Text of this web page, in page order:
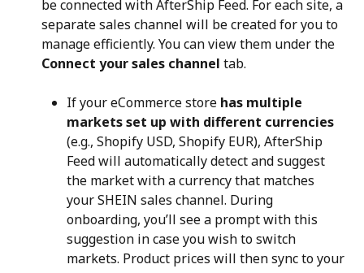
be connected with AfterShip Feed. For each site, a
separate sales channel will be created for you to
manage efficiently. You can view them under the
Connect your sales channel tab.
If your eCommerce store has multiple
markets set up with different currencies
(e.g., Shopify USD, Shopify EUR), AfterShip
Feed will automatically detect and suggest
the market with a currency that matches
your SHEIN sales channel. During
onboarding, you’ll see a prompt with this
suggestion in case you wish to switch
markets. Product prices will then sync to your